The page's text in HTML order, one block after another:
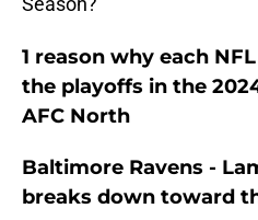
1 reason why each
the playoffs in the
AFC North
Baltimore Ravens -
breaks down toward